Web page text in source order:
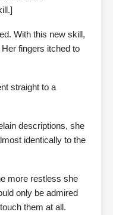
With this new skill,
fingers itched to
straight to a
descriptions, she
identically to the
more restless she
only be admired
them at all.